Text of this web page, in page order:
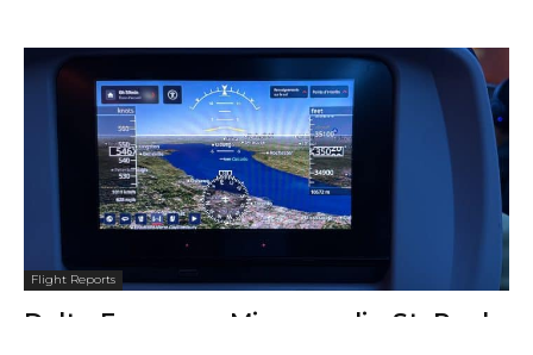
Flight Reports
Delta Economy, Minneapolis–St. Paul